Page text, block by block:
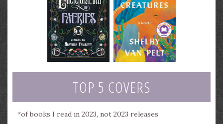
TOP 5 COVERS
*of books I read in 2023, not 2023 releases